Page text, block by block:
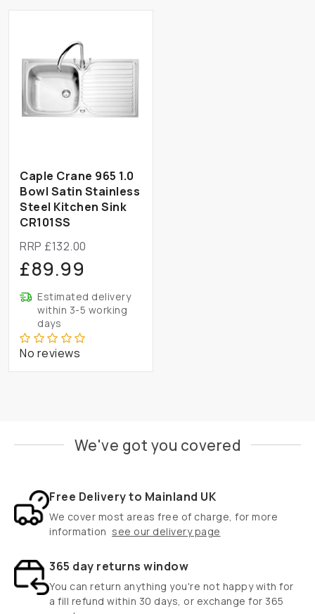
Caple Crane 965 1.0
Bowl Satin Stainless
Steel Kitchen Sink
CR101SS
RRP £132.00
£89.99
Estimated delivery
within 3-5 working
days
No reviews
We've got you covered
Free Delivery to Mainland UK
We cover most areas free of charge, for more
information see our delivery page
365 day returns window
You can return anything you're not happy with for
a fill refund within 30 days, or exchange for 365